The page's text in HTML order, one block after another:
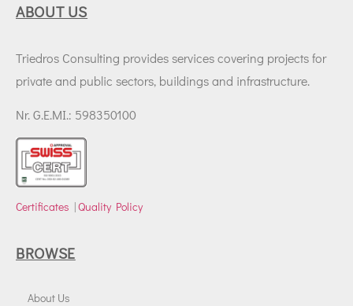
ABOUT US
Triedros Consulting provides services covering projects for
private and public sectors, buildings and infrastructure.
Nr. G.E.MI.: 598350100
Certificates |Quality Policy
BROWSE
About Us